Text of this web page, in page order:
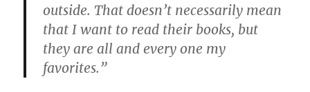
outside. That doesn’t necessarily mean
that I want to read their books, but
they are all and every one my
favorites.”